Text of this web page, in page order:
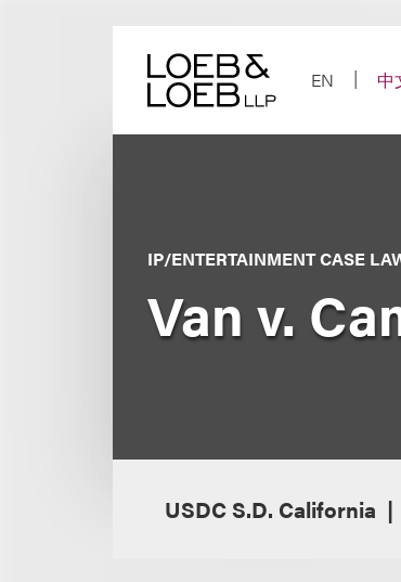
EN
中
IP/ENTERTAINMENT CASE
Van v.
USDC S.D. California